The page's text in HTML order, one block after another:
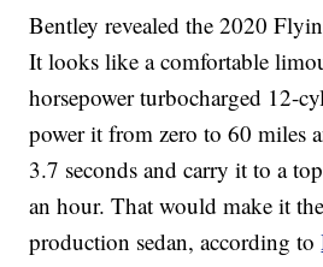
Bentley revealed the 2020
It looks like a comfortable
horsepower turbocharged 12-
power it from zero to 60 miles
3.7 seconds and carry it to a
an hour. That would make it
production sedan, according to